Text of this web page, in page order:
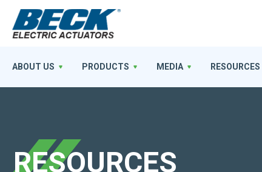
RESOURCES
ABOUT US PRODUCTS MEDIA RESOURCES